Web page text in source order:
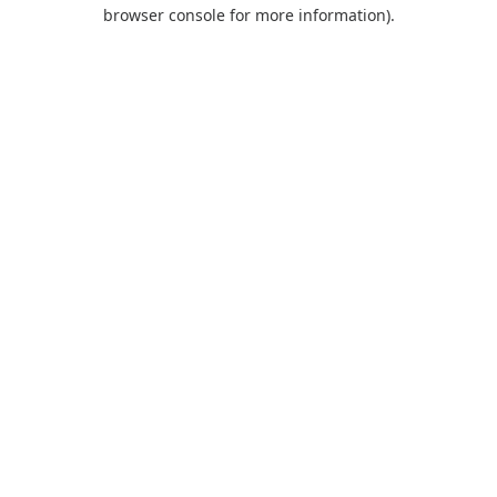
browser console for more information).